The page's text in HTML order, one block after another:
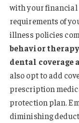
with your
requirements of
illness policies
behavior
dental coverage
also opt to add
prescription
protection plan.
diminishing